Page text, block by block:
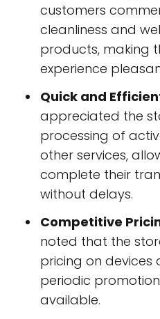
customers
cleanliness and
products, making
experience
Quick and
appreciated the
processing of
other services,
complete their
without delays.
Competitive
noted that the
pricing on devices
periodic
available.